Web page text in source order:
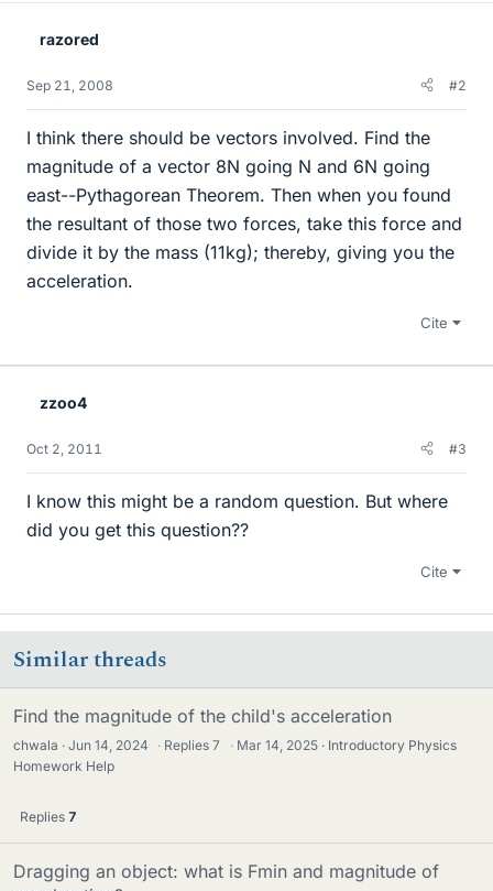
razored
Sep 21, 2008 #2
I think there should be vectors involved. Find the
magnitude of a vector 8N going N and 6N going
east--Pythagorean Theorem. Then when you found
the resultant of those two forces, take this force and
divide it by the mass (11kg); thereby, giving you the
acceleration.
Cite
zzoo4
Oct 2, 2011 #3
I know this might be a random question. But where
did you get this question??
Cite
Similar threads
Find the magnitude of the child's acceleration
chwala Jun 14, 2024 · Replies7 · Mar 14, 2025
Introductory Physics
Homework Help
Replies 7
Dragging an object: what is Fmin and magnitude of